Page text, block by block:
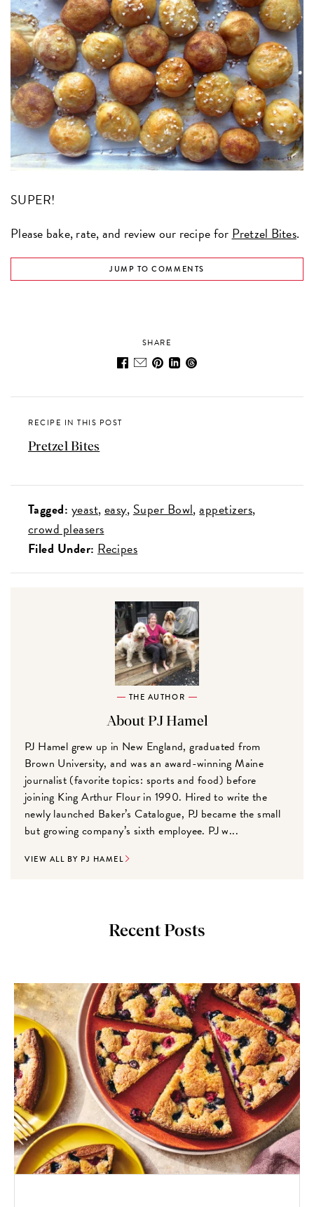
SUPER!
Please bake, rate, and review our recipe for Pretzel Bites.
JUMP TO COMMENTS
SHARE
RECIPE IN THIS POST
Pretzel Bites
Tagged: yeast easy Super Bowl appetizers
crowd pleasers
Filed Under: Recipes
THE AUTHOR
About PJ Hamel
PJ Hamel grew up in New England, graduated from
Brown University, and was an award-winning Maine
journalist (favorite topics: sports and food) before
joining King Arthur Flour in 1990. Hired to write the
newly launched Baker’s Catalogue, PJ became the small
but growing company’s sixth employee. PJ w...
VIEW ALL BY PJ HAMEL
Recent Posts